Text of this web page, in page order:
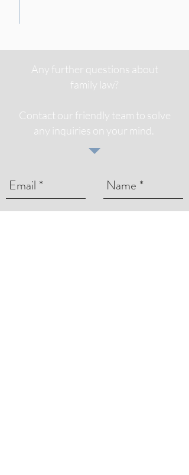
Any further questions about
family law?
Contact our friendly team to solve
any inquiries on your mind.